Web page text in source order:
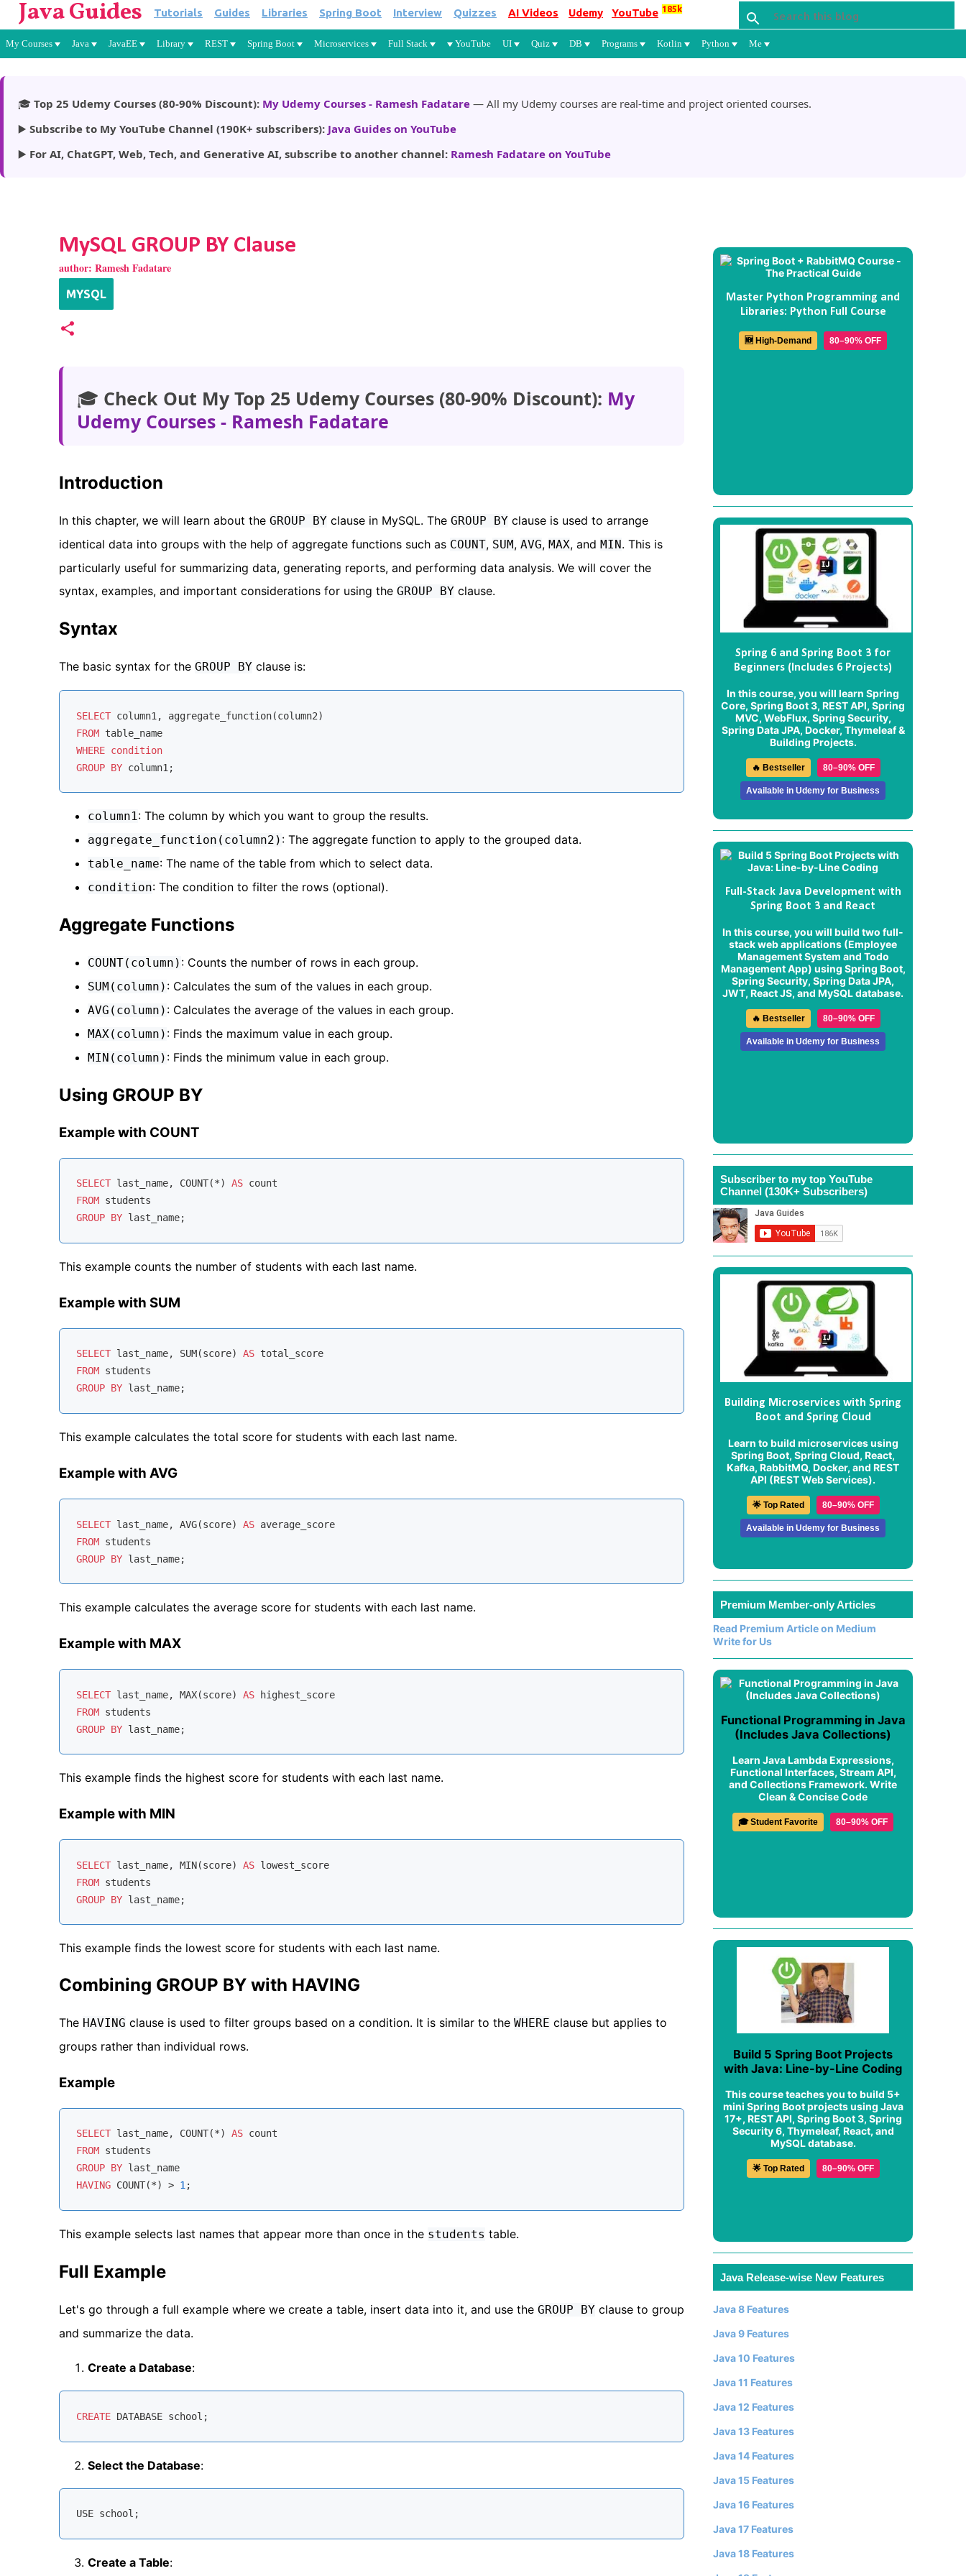
Skip to main content
Java Guides Tutorials Guides Libraries Spring Boot Interview Quizzes AI Videos Udemy YouTube 185k
My Courses Java JavaEE Library REST Spring Boot Microservices Full Stack YouTube UI Quiz DB Programs Kotlin Python Me
🎓 Top 25 Udemy Courses (80-90% Discount): My Udemy Courses - Ramesh Fadatare — All my Udemy courses are real-time and project oriented courses.
▶️ Subscribe to My YouTube Channel (190K+ subscribers): Java Guides on YouTube
▶️ For AI, ChatGPT, Web, Tech, and Generative AI, subscribe to another channel: Ramesh Fadatare on YouTube
MySQL GROUP BY Clause
author: Ramesh Fadatare
MYSQL
🎓 Check Out My Top 25 Udemy Courses (80-90% Discount): My
Udemy Courses - Ramesh Fadatare
Introduction
In this chapter, we will learn about the GROUP BY clause in MySQL. The GROUP BY clause is used to arrange
identical data into groups with the help of aggregate functions such as COUNT, SUM, AVG, MAX, and MIN. This is
particularly useful for summarizing data, generating reports, and performing data analysis. We will cover the
syntax, examples, and important considerations for using the GROUP BY clause.
Syntax
The basic syntax for the GROUP BY clause is:
SELECT
FROM
table_name
WHERE condition
GROUP BY
column1: The column by which you want to group the results.
aggregate_function(column2) : The aggregate function to apply to the grouped data.
table_name: The name of the table from which to select data.
condition: The condition to filter the rows (optional).
Aggregate Functions
COUNT(column) : Counts the number of rows in each group.
SUM(column) : Calculates the sum of the values in each group.
AVG(column) : Calculates the average of the values in each group.
MAX(column) : Finds the maximum value in each group.
MIN(column) : Finds the minimum value in each group.
Using GROUP BY
Example with COUNT
SELECT last_name, COUNT(*) AS
FROM
GROUP BY
This example counts the number of students with each last name.
Example with SUM
SELECT last_name, SUM(score) AS
total_score
FROM
GROUP BY
This example calculates the total score for students with each last name.
Example with AVG
SELECT last_name, AVG(score) AS
average_score
FROM
GROUP BY
This example calculates the average score for students with each last name.
Example with MAX
SELECT last_name, MAX(score) AS
highest_score
FROM
GROUP BY
This example finds the highest score for students with each last name.
Example with MIN
SELECT last_name, MIN(score) AS
lowest_score
FROM
GROUP BY
This example finds the lowest score for students with each last name.
Combining GROUP BY with HAVING
The HAVING clause is used to filter groups based on a condition. It is similar to the WHERE clause but applies to
groups rather than individual rows.
Example
SELECT last_name, COUNT(*) AS
FROM
GROUP BY
last_name
HAVING COUNT(*) > 1
This example selects last names that appear more than once in the students table.
Full Example
Let's go through a full example where we create a table, insert data into it, and use the GROUP BY clause to group
and summarize the data.
Create a Database:
CREATE
Select the Database:
Create a Table:
Master Python Programming and
Libraries: Python Full Course
🆕 High-Demand 80–90% OFF
Spring 6 and Spring Boot 3 for
Beginners (Includes 6 Projects)
In this course, you will learn Spring
Core, Spring Boot 3, REST API, Spring
MVC, WebFlux, Spring Security,
Spring Data JPA, Docker, Thymeleaf &
Building Projects.
🔥 Bestseller 80–90% OFF
Available in Udemy for Business
Full-Stack Java Development with
Spring Boot 3 and React
In this course, you will build two full-
stack web applications (Employee
Management System and Todo
Management App) using Spring Boot,
Spring Security, Spring Data JPA,
JWT, React JS, and MySQL database.
🔥 Bestseller 80–90% OFF
Available in Udemy for Business
Subscriber to my top YouTube
Channel (130K+ Subscribers)
Building Microservices with Spring
Boot and Spring Cloud
Learn to build microservices using
Spring Boot, Spring Cloud, React,
Kafka, RabbitMQ, Docker, and REST
API (REST Web Services).
🌟 Top Rated 80–90% OFF
Available in Udemy for Business
Premium Member-only Articles
Read Premium Article on Medium
Write for Us
Functional Programming in Java
(Includes Java Collections)
Learn Java Lambda Expressions,
Functional Interfaces, Stream API,
and Collections Framework. Write
Clean & Concise Code
🎓 Student Favorite 80–90% OFF
Build 5 Spring Boot Projects
with Java: Line-by-Line Coding
This course teaches you to build 5+
mini Spring Boot projects using Java
17+, REST API, Spring Boot 3, Spring
Security 6, Thymeleaf, React, and
MySQL database.
🌟 Top Rated 80–90% OFF
Java Release-wise New Features
Java 8 Features
Java 9 Features
Java 10 Features
Java 11 Features
Java 12 Features
Java 13 Features
Java 14 Features
Java 15 Features
Java 16 Features
Java 17 Features
Java 18 Features